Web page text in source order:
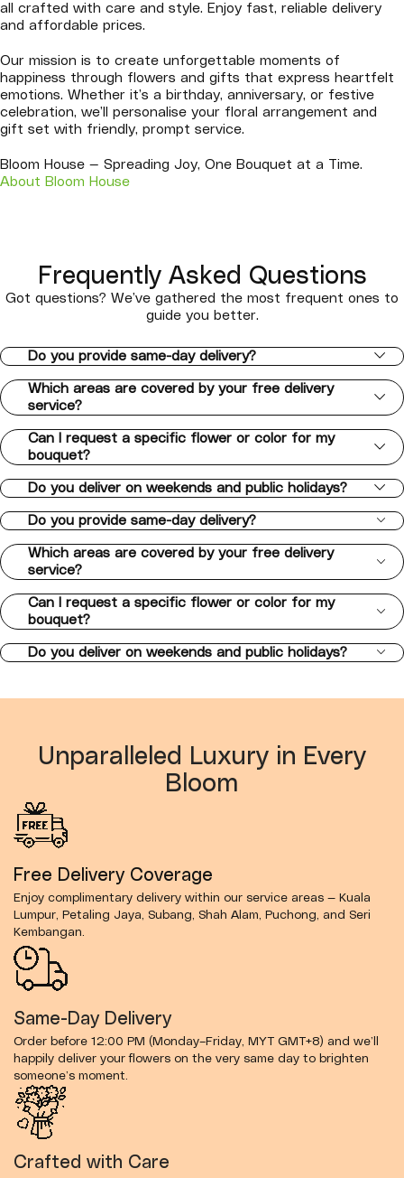
all crafted with care and style. Enjoy fast, reliable delivery
and affordable prices.
Our mission is to create unforgettable moments of
happiness through flowers and gifts that express heartfelt
emotions. Whether it’s a birthday, anniversary, or festive
celebration, we’ll personalise your floral arrangement and
gift set with friendly, prompt service.
Bloom House — Spreading Joy, One Bouquet at a Time.
About Bloom House
Frequently Asked Questions
Got questions? We’ve gathered the most frequent ones to
guide you better.
Do you provide same-day delivery?
Which areas are covered by your free delivery
service?
Can I request a specific flower or color for my
bouquet?
Do you deliver on weekends and public holidays?
Do you provide same-day delivery?
Which areas are covered by your free delivery
service?
Can I request a specific flower or color for my
bouquet?
Do you deliver on weekends and public holidays?
Unparalleled Luxury in Every
Bloom
Free Delivery Coverage
Enjoy complimentary delivery within our service areas — Kuala
Lumpur, Petaling Jaya, Subang, Shah Alam, Puchong, and Seri
Kembangan.
Same-Day Delivery
Order before 12:00 PM (Monday–Friday, MYT GMT+8) and we’ll
happily deliver your flowers on the very same day to brighten
someone’s moment.
Crafted with Care